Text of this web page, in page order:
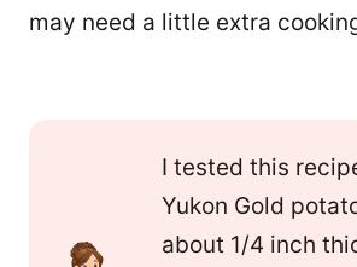
may need a little extra
I tested this
Yukon Gold
about 1/4 inch